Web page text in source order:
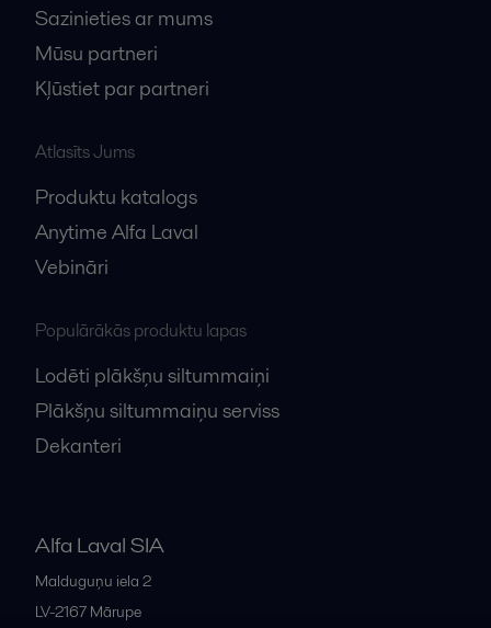
Sazinieties ar mums
Mūsu partneri
Kļūstiet par partneri
Atlasīts Jums
Produktu katalogs
Anytime Alfa Laval
Vebināri
Populārākās produktu lapas
Lodēti plākšņu siltummaiņi
Plākšņu siltummaiņu serviss
Dekanteri
Alfa Laval SIA
Malduguņu iela 2
LV-2167 Mārupe